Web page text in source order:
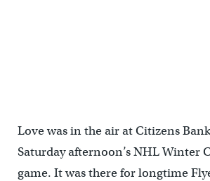
Love was in the air at Citizens
Saturday afternoon’s NHL Winter
game. It was there for longtime